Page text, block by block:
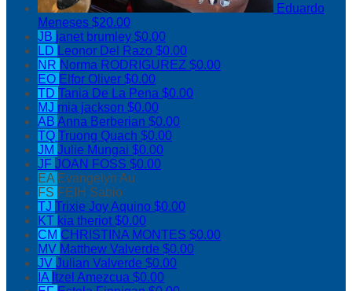
Eduardo
Meneses $20.00
JB janet brumley $0.00
LD
Leonor Del Razo $0.00
NR Norma RODRIGUREZ $0.00
EO Elfor Oliver $0.00
TD Tania De La Pena $0.00
MJ mia jackson $0.00
AB Anna Berberian $0.00
TQ Truong Quach $0.00
JM Julie Mungai $0.00
JF JOAN FOSS $0.00
EA Evangelyn Au
FS FEIH Sabio
TJ Trixie Joy Aquino $0.00
KT kia theriot $0.00
CM CHRISTINA MONTES $0.00
MV Matthew Valverde $0.00
JV Julian Valverde $0.00
IA Itzel Amezcua $0.00